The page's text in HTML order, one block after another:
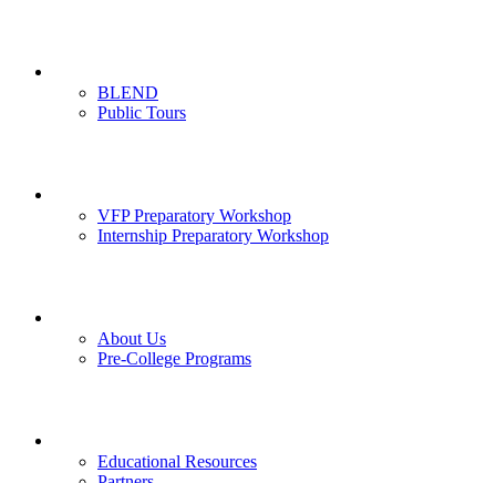
BLEND
Public Tours
VFP Preparatory Workshop
Internship Preparatory Workshop
About Us
Pre-College Programs
Educational Resources